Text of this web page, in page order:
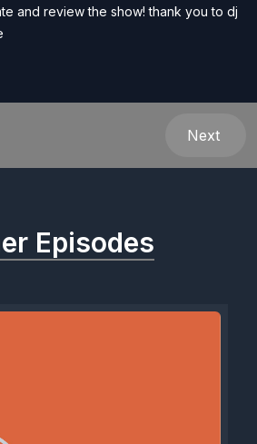
and review the show! thank you to dj
Next
Episodes